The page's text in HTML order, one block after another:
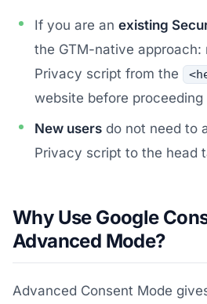
If you are an existing
the GTM-native approach:
Privacy script from the
website before proceeding
New users do not need to
Privacy script to the head
Why Use Google
Advanced Mode?
Advanced Consent Mode